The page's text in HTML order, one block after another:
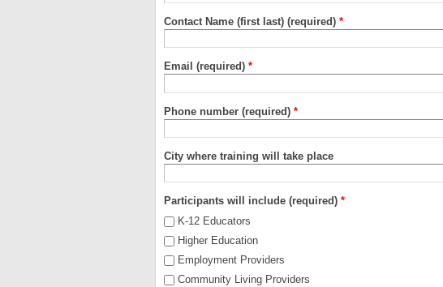
Contact Name (first last) (required) *
Email (required) *
Phone number (required) *
City where training will take place
Participants will include (required) *
K-12 Educators
Higher Education
Employment Providers
Community Living Providers